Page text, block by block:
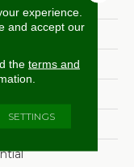
experience.
and accept our
the terms and
SETTINGS